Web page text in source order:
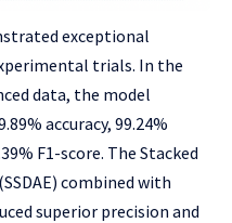
exceptional
trials. In the
data, the model
accuracy, 99.24%
F1-score. The Stacked
combined with
superior precision and